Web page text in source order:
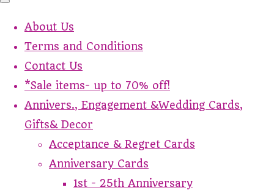
About Us
Terms and Conditions
Contact Us
*Sale items- up to 70% off!
Annivers., Engagement &Wedding Cards,
Gifts& Decor
Acceptance & Regret Cards
Anniversary Cards
1st - 25th Anniversary